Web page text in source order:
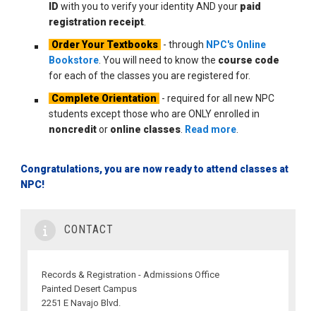
ID with you to verify your identity AND your paid
registration receipt
Order Your Textbooks - through NPC's Online
Bookstore . You will need to know the course code
for each of the classes you are registered for.
Complete Orientation - required for all new NPC
students except those who are ONLY enrolled in
noncreditor online classes Read more
Congratulations, you are now ready to attend classes at
NPC!
CONTACT
Records & Registration - Admissions Office
Painted Desert Campus
2251 E Navajo Blvd.